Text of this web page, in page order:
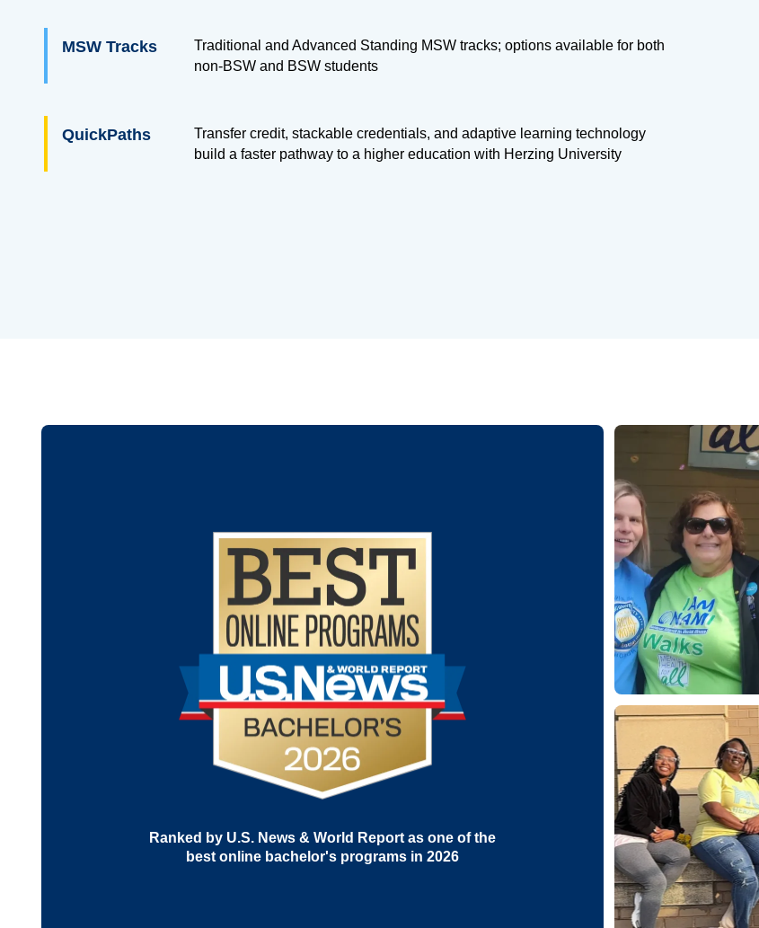
MSW Tracks
Traditional and Advanced Standing MSW tracks; options available for both
non-BSW and BSW students
QuickPaths
Transfer credit, stackable credentials, and adaptive learning technology
build a faster pathway to a higher education with Herzing University
Ranked by U.S. News & World Report as one of the
best online bachelor's programs in 2026